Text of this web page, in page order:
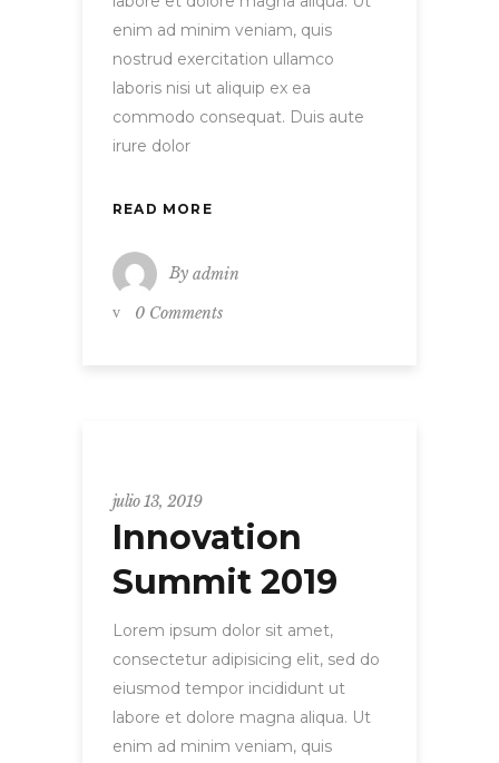
enim ad minim veniam, quis
nostrud exercitation ullamco
laboris nisi ut aliquip ex ea
commodo consequat. Duis aute
irure dolor
READ MORE
By admin
0 Comments
julio 13, 2019
Innovation
Summit 2019
Lorem ipsum dolor sit amet,
consectetur adipisicing elit, sed do
eiusmod tempor incididunt ut
labore et dolore magna aliqua. Ut
enim ad minim veniam, quis